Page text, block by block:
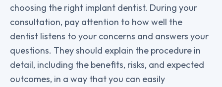
choosing the right implant dentist. During your
consultation, pay attention to how well the
dentist listens to your concerns and answers your
questions. They should explain the procedure in
detail, including the benefits, risks, and expected
outcomes, in a way that you can easily